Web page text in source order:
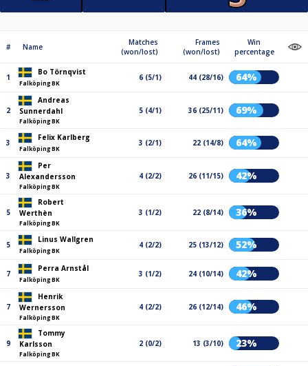
# Name
Matches
(won/lost)
Frames
(won/lost)
Win
percentage
1
Bo Törnqvist
Falköping BK
6 (5/1) 44 (28/16) 64%
2
Andreas
Sunnerdahl
Falköping BK
5 (4/1) 36 (25/11) 69%
3
Felix Karlberg
Falköping BK
3 (2/1) 22 (14/8) 64%
3
Per
Alexandersson
Falköping BK
4 (2/2) 26 (11/15) 42%
5
Robert
Werthèn
Falköping BK
3 (1/2) 22 (8/14) 36%
5
Linus Wallgren
Falköping BK
4 (2/2) 25 (13/12) 52%
7
Perra Arnstål
Falköping BK
3 (1/2) 24 (10/14) 42%
7
Henrik
Wernersson
Falköping BK
4 (2/2) 26 (12/14) 46%
9
Tommy
Karlsson
Falköping BK
2 (0/2) 13 (3/10) 23%